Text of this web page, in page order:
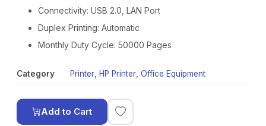
Connectivity: USB 2.0, LAN Port
Duplex Printing: Automatic
Monthly Duty Cycle: 50000 Pages
Category Printer HP Printer Office Equipment
Add to Cart